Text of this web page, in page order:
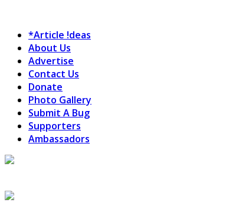
*Article !deas
About Us
Advertise
Contact Us
Donate
Photo Gallery
Submit A Bug
Supporters
Ambassadors